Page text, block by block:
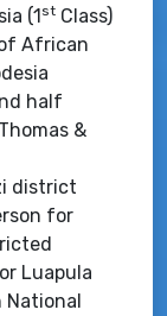
(1st Class)
African
half
&
district
for
Luapula
National